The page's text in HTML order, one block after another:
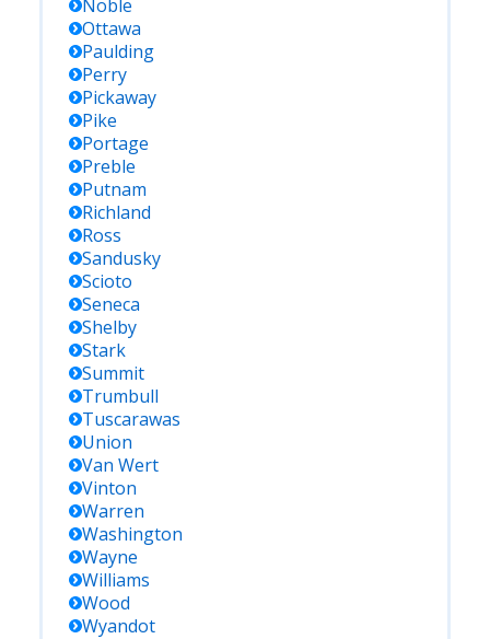
Noble
Ottawa
Paulding
Perry
Pickaway
Pike
Portage
Preble
Putnam
Richland
Ross
Sandusky
Scioto
Seneca
Shelby
Stark
Summit
Trumbull
Tuscarawas
Union
Van Wert
Vinton
Warren
Washington
Wayne
Williams
Wood
Wyandot